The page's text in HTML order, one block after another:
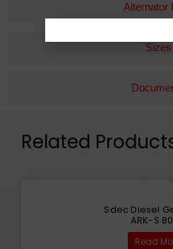
Alternator
Sizes
Related
Sdec Diesel
ARK-S
Read